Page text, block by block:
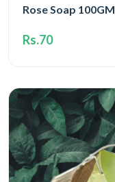
Rose Soap 100GM
Rs.70